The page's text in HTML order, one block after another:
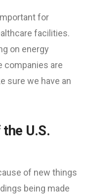
for
facilities.
on energy
companies are
sure we have an
U.S.
of new things
being made